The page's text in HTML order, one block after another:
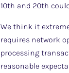
10th and 20th
We think it
requires network
processing
reasonable